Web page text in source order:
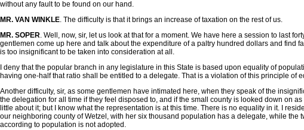
without any fault to be found on our hand.
MR. VAN WINKLE. The difficulty is that it brings an increase of taxation on the rest of us.
MR. SOPER. Well, now, sir, let us look at that for a moment. We have here a session to last
gentlemen come up here and talk about the expenditure of a paltry hundred dollars and find
is too insignificant to be taken into consideration at all.
I deny that the popular branch in any legislature in this State is based upon equality of
having one-half that ratio shall be entitled to a delegate. That is a violation of this principle of
Another difficulty, sir, as some gentlemen have intimated here, when they speak of the
the delegation for all time if they feel disposed to, and if the small county is looked down on
little about it; but I know what the representation is at this time. There is no equality in it. I
our neighboring county of Wetzel, with her six thousand population has a delegate, while
according to population is not adopted.